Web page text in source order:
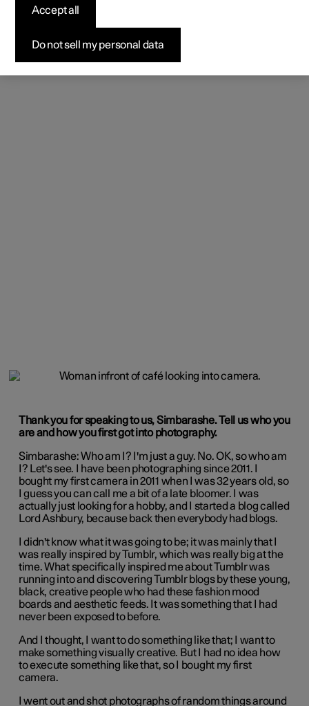
Thank you for speaking to us, Simbarashe. Tell us who you
are and how you first got into photography.
Simbarashe: Who am I? I'm just a guy. No. OK, so who am
I? Let's see. I have been photographing since 2011. I
bought my first camera in 2011 when I was 32 years old, so
I guess you can call me a bit of a late bloomer. I was
actually just looking for a hobby, and I started a blog called
Lord Ashbury, because back then everybody had blogs.
I didn't know what it was going to be; it was mainly that I
was really inspired by Tumblr, which was really big at the
time. What specifically inspired me about Tumblr was
running into and discovering Tumblr blogs by these young,
black, creative people who had these fashion mood
boards and aesthetic feeds. It was something that I had
never been exposed to before.
And I thought, I want to do something like that; I want to
make something visually creative. But I had no idea how
to execute something like that, so I bought my first
camera.
I went out and shot photographs of random things around
Do not sell my personal data
Accept all